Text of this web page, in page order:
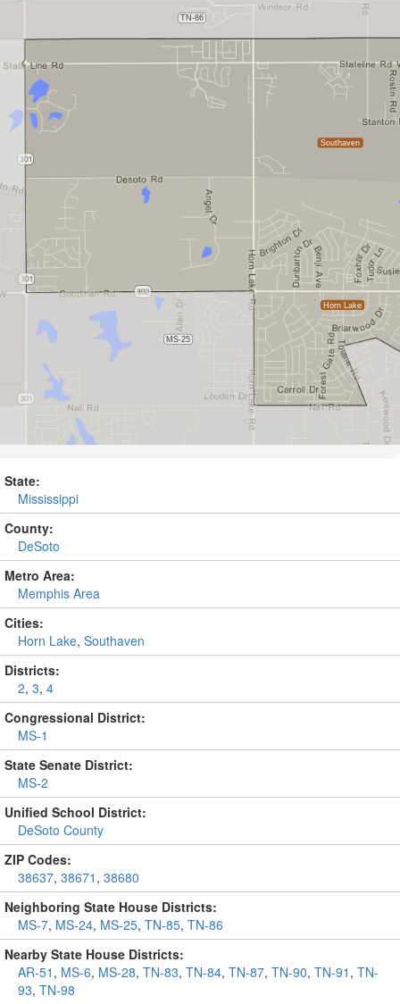
State:
Mississippi
County:
DeSoto
Metro Area:
Memphis Area
Cities:
Horn Lake, Southaven
Districts:
2, 3, 4
Congressional District:
MS-1
State Senate District:
MS-2
Unified School District:
DeSoto County
ZIP Codes:
38637, 38671 , 38680
Neighboring State House Districts:
MS-7, MS-24, MS-25, TN-85, TN-86
Nearby State House Districts:
AR-51 , MS-6, MS-28, TN-83, TN-84, TN-87, TN-90, TN-91 , TN-
93, TN-98